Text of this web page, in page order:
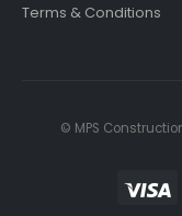
Terms & Conditions
© MPS